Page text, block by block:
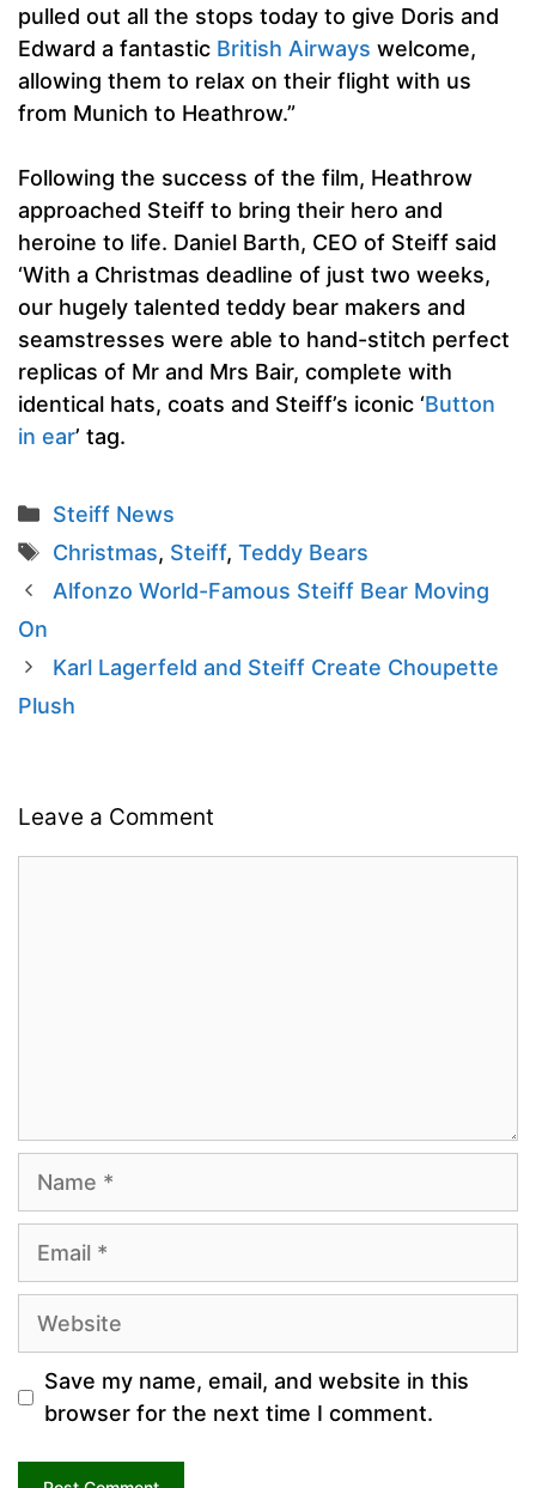
pulled out all the stops today to give Doris and
Edward a fantastic British Airways welcome,
allowing them to relax on their flight with us
from Munich to Heathrow.”
Following the success of the film, Heathrow
approached Steiff to bring their hero and
heroine to life. Daniel Barth, CEO of Steiff said
‘With a Christmas deadline of just two weeks,
our hugely talented teddy bear makers and
seamstresses were able to hand-stitch perfect
replicas of Mr and Mrs Bair, complete with
identical hats, coats and Steiff’s iconic ‘Button
in ear’ tag.
Categories
Steiff News
Tags
Christmas, Steiff, Teddy Bears
Alfonzo World-Famous Steiff Bear Moving
On
Karl Lagerfeld and Steiff Create Choupette
Plush
Leave a Comment
Website
Save my name, email, and website in this
browser for the next time I comment.